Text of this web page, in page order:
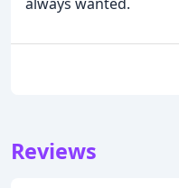
Reviews